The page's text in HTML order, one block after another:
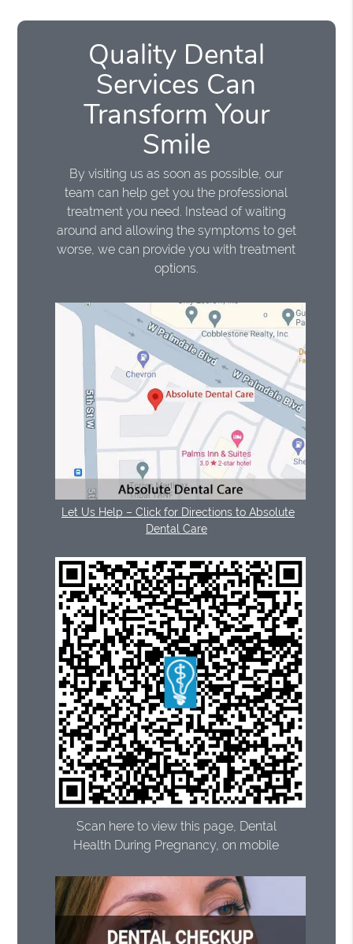
Quality Dental
Services Can
Transform Your
Smile
By visiting us as soon as possible, our
team can help get you the professional
treatment you need. Instead of waiting
around and allowing the symptoms to get
worse, we can provide you with treatment
options.
Let Us Help – Click for Directions to Absolute
Dental Care
Scan here to view this page, Dental
Health During Pregnancy, on mobile